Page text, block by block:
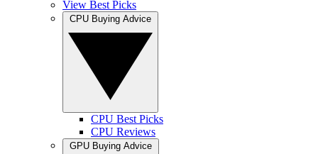
View Best Picks
CPU Best Picks
CPU Reviews